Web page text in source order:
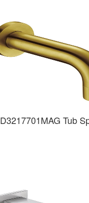
D3217701MAG Tub